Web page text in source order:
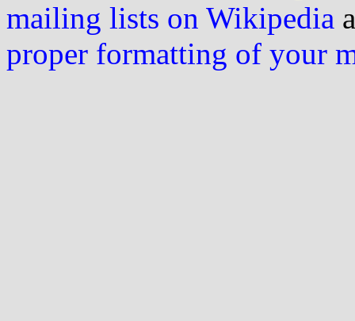
mailing lists on Wikipedia
proper formatting of your